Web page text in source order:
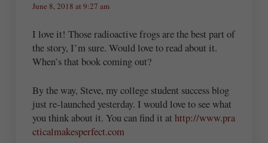
June 8, 2018 at 9:27 am
I love it! Those radioactive frogs are the best part of
the story, I’m sure. Would love to read about it.
When’s that book coming out?
By the way, Steve, my college student success blog
just re-launched yesterday. I would love to see what
you think about it. You can find it athttp://www.pra
cticalmakesperfect.com